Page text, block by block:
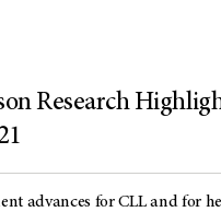
Research
advances for CLL and for